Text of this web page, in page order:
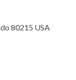
80215 USA